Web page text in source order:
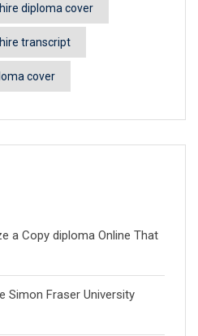
diploma cover
transcript
cover
a Copy diploma Online That
Simon Fraser University